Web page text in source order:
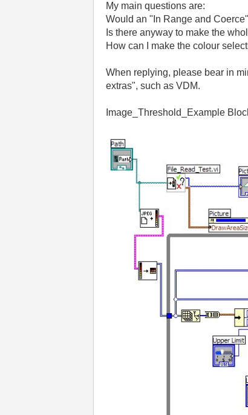
My main questions are:
Would an " In Range and Coerce
Is there anyway to make the
How can make the colour
When replying, please bear in
extras",such as VDM.
Image _Threshold_ Example